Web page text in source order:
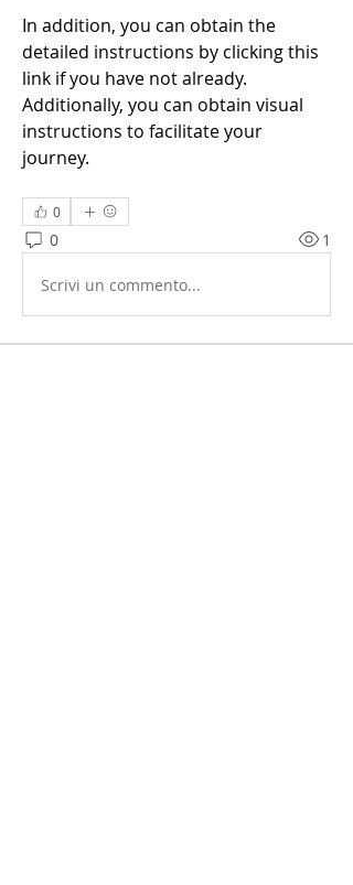
In addition, you can obtain the
detailed instructions by clicking this
link if you have not already.
Additionally, you can obtain visual
instructions to facilitate your
journey.
0
0 1
Scrivi un commento...